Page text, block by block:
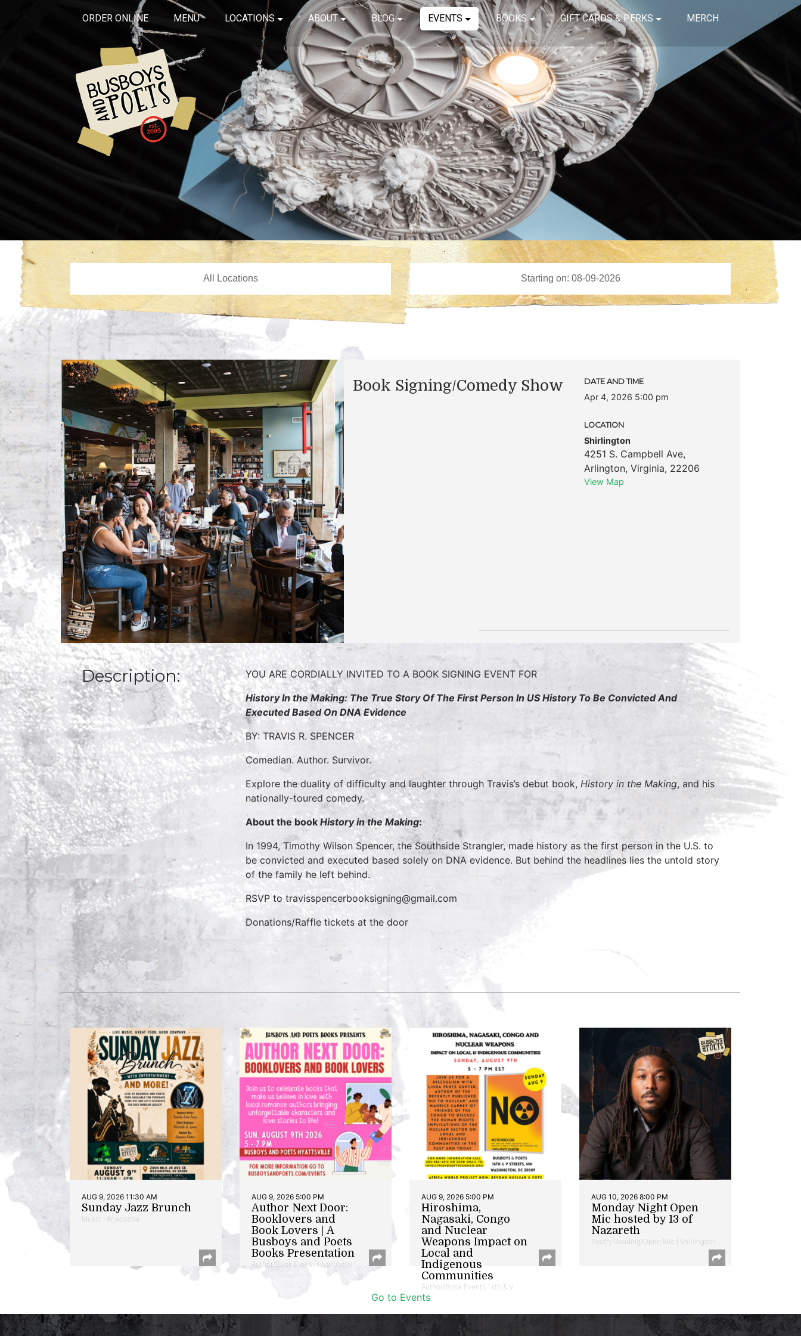
ORDER ONLINE MENU LOCATIONS ABOUT BLOG EVENTS BOOKS GIFT CARDS & PERKS MERCH
Book Signing/Comedy Show DATE AND TIME
Apr 4, 2026 5:00 pm
LOCATION
Shirlington
4251 S. Campbell Ave,
Arlington, Virginia, 22206
View Map
Description:
YOU ARE CORDIALLY INVITED TO A BOOK SIGNING EVENT FOR
History In the Making: The True Story Of The First Person In US History To Be Convicted And
Executed Based On DNA Evidence
BY: TRAVIS R. SPENCER
Comedian. Author. Survivor.
Explore the duality of difficulty and laughter through Travis’s debut book, History in the Making, and his
nationally-toured comedy.
About the book History in the Making:
In 1994, Timothy Wilson Spencer, the Southside Strangler, made history as the first person in the U.S. to
be convicted and executed based solely on DNA evidence. But behind the headlines lies the untold story
of the family he left behind.
RSVP to travisspencerbooksigning@gmail.com
Donations/Raffle tickets at the door
AUG 9, 2026 11:30 AM
Sunday Jazz Brunch
Music | Anacostia
AUG 9, 2026 5:00 PM
Author Next Door:
Booklovers and
Book Lovers | A
Busboys and Poets
Books Presentation
Author/Book Event | Hyattsville
AUG 9, 2026 5:00 PM
Hiroshima,
Nagasaki, Congo
and Nuclear
Weapons Impact on
Local and
Indigenous
Communities
Author/Book Event | 14th & V
AUG 10, 2026 8:00 PM
Monday Night Open
Mic hosted by 13 of
Nazareth
Poetry Reading/Open Mic | Shirlington
Go to Events